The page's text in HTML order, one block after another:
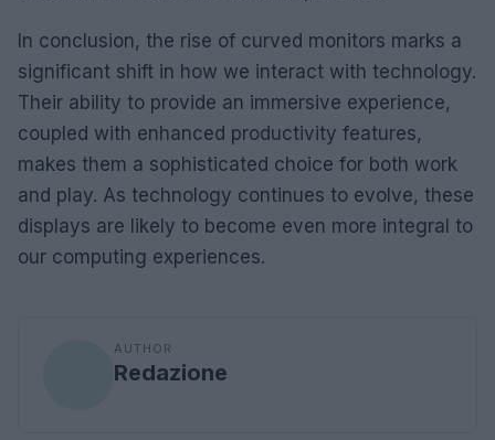
In conclusion, the rise of curved monitors marks a
significant shift in how we interact with technology.
Their ability to provide an immersive experience,
coupled with enhanced productivity features,
makes them a sophisticated choice for both work
and play. As technology continues to evolve, these
displays are likely to become even more integral to
our computing experiences.
AUTHOR
Redazione